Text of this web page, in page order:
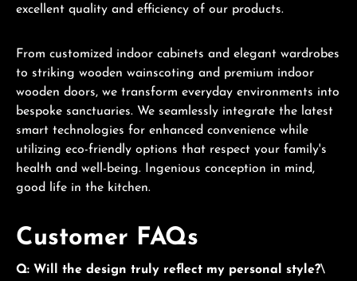
excellent quality and efficiency of our products.
From customized indoor cabinets and elegant wardrobes
to striking wooden wainscoting and premium indoor
wooden doors, we transform everyday environments into
bespoke sanctuaries. We seamlessly integrate the latest
smart technologies for enhanced convenience while
utilizing eco-friendly options that respect your family's
health and well-being. Ingenious conception in mind,
good life in the kitchen.
Customer FAQs
Q: Will the design truly reflect my personal style?\